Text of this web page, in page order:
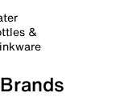
&
Brands